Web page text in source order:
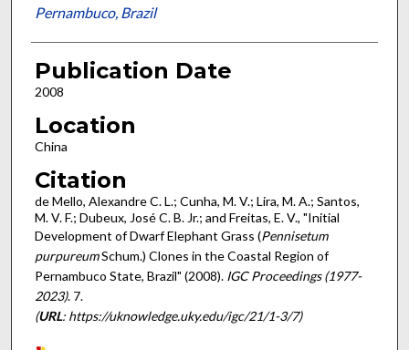
Pernambuco, Brazil
Publication Date
2008
Location
China
Citation
de Mello, Alexandre C. L.; Cunha, M. V.; Lira, M. A.; Santos,
M. V. F.; Dubeux, José C. B. Jr.; and Freitas, E. V., "Initial
Development of Dwarf Elephant Grass (Pennisetum
purpureumSchum.) Clones in the Coastal Region of
Pernambuco State, Brazil" (2008). IGC Proceedings (1977-
2023). 7.
(URL: https://uknowledge.uky.edu/igc/21/1-3/7)